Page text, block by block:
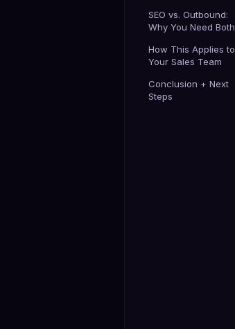
SEO vs. Outbound:
Why You Need Both
How This Applies to
Your Sales Team
Conclusion + Next
Steps